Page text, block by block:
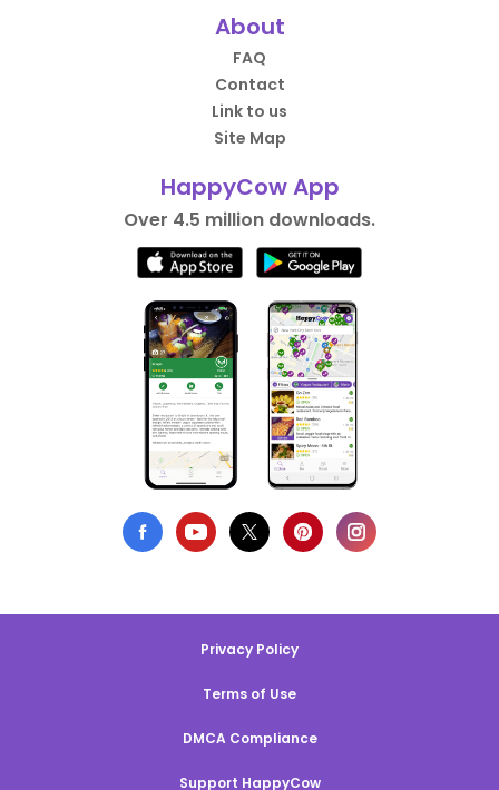
About
FAQ
Contact
Link to us
Site Map
HappyCow App
Over 4.5 million downloads.
Privacy Policy
Terms of Use
DMCA Compliance
Support HappyCow